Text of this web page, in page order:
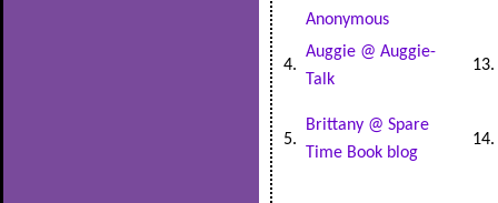
Anonymous
4.
Auggie @ Auggie-
Talk
13.
5.
Brittany @ Spare
Time Book blog
14.